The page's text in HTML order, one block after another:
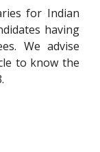
for Indian
having
We advise
to know the